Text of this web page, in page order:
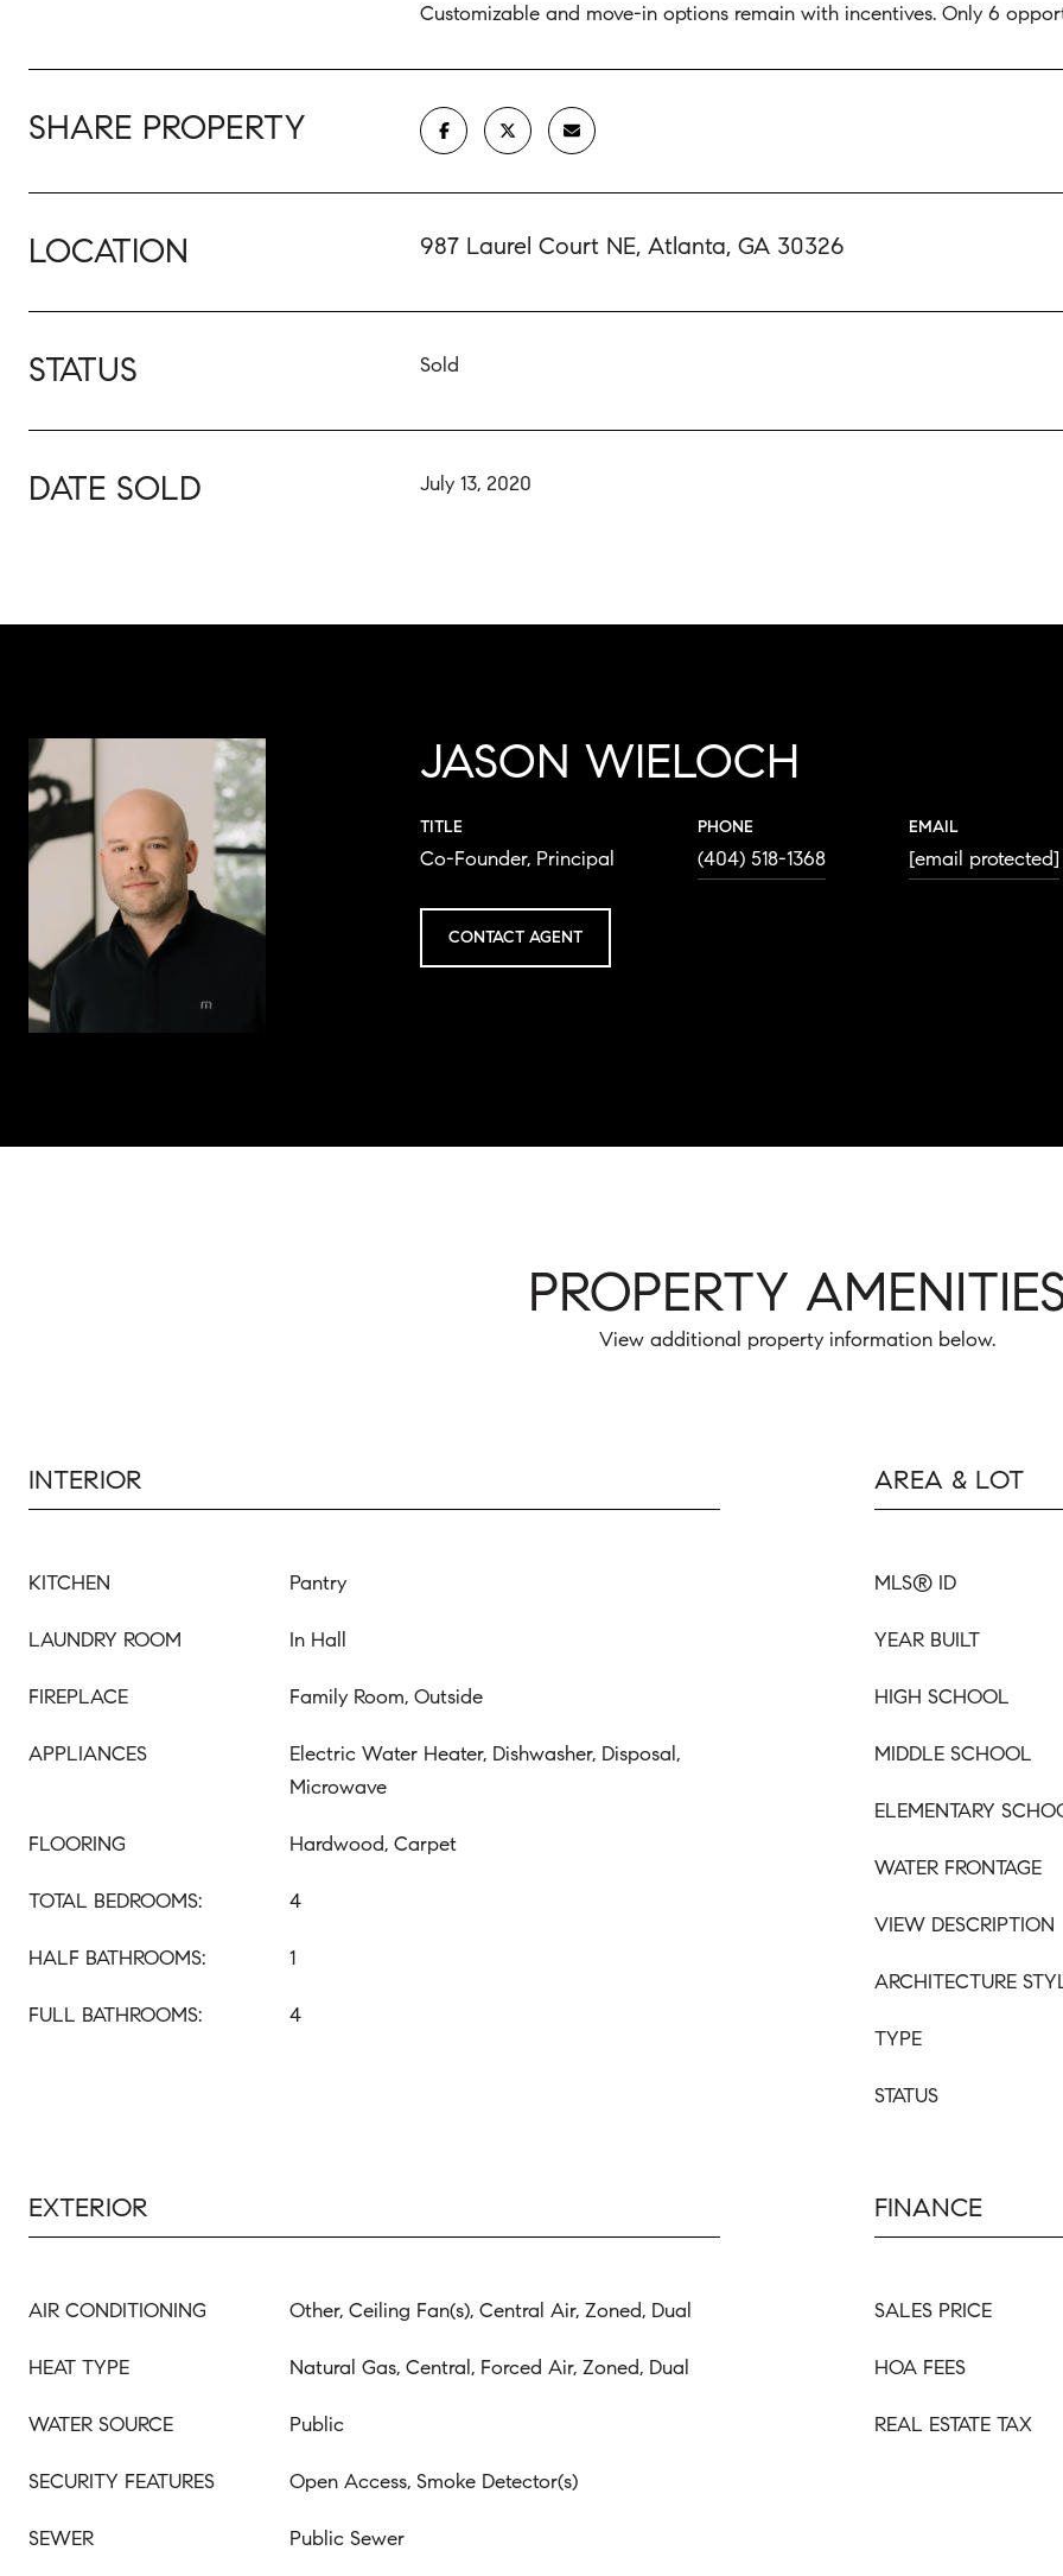
Customizable and move-in options remain with incentives. Only 6
SHARE PROPERTY
LOCATION 987 Laurel Court NE, Atlanta, GA 30326
STATUS Sold
DATE SOLD July 13, 2020
JASON WIELOCH
TITLE
Co-Founder, Principal
PHONE
(404) 518-1368
EMAIL
[email protected]
CONTACT AGENT
PROPERTY
View additional property information below.
INTERIOR
KITCHEN Pantry
LAUNDRY ROOM In Hall
FIREPLACE Family Room, Outside
APPLIANCES
Electric Water Heater, Dishwasher, Disposal,
Microwave
FLOORING Hardwood, Carpet
TOTAL BEDROOMS: 4
HALF BATHROOMS: 1
FULL BATHROOMS: 4
AREA & LOT
MLS® ID
YEAR BUILT
HIGH SCHOOL
MIDDLE SCHOOL
ELEMENTARY
WATER FRONTAGE
VIEW DESCRIPTION
ARCHITECTURE
TYPE
STATUS
EXTERIOR
AIR CONDITIONING Other, Ceiling Fan(s), Central Air, Zoned, Dual
HEAT TYPE Natural Gas, Central, Forced Air, Zoned, Dual
WATER SOURCE Public
SECURITY FEATURES Open Access, Smoke Detector(s)
SEWER Public Sewer
FINANCE
SALES PRICE
HOA FEES
REAL ESTATE TAX